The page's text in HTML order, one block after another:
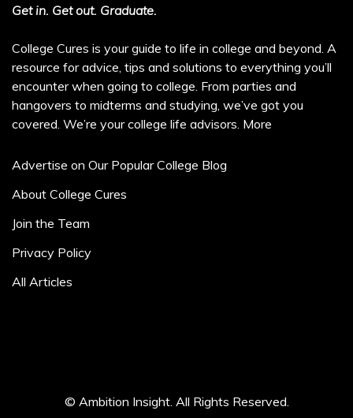
Get in. Get out. Graduate.
College Cures is your guide to life in college and beyond. A
resource for advice, tips and solutions to everything you’ll
encounter when going to college. From parties and
hangovers to midterms and studying, we’ve got you
covered. We’re your college life advisors. More
Advertise on Our Popular College Blog
About College Cures
Join the Team
Privacy Policy
All Articles
© Ambition Insight. All Rights Reserved.